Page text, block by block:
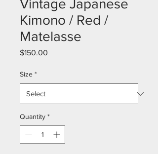
Vintage Japanese
Kimono / Red /
Matelasse
$150.00
Size *
Quantity *